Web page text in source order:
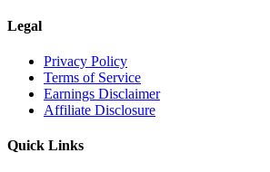
Legal
Privacy Policy
Terms of Service
Earnings Disclaimer
Affiliate Disclosure
Quick Links